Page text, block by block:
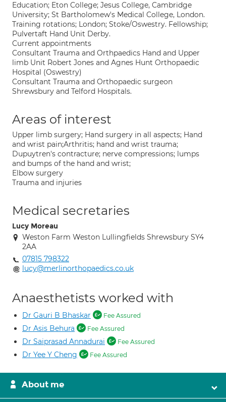
Education; Eton College; Jesus College, Cambridge
University; St Bartholomew's Medical College, London.
Training rotations; London; Stoke/Oswestry. Fellowship;
Pulvertaft Hand Unit Derby.
Current appointments
Consultant Trauma and Orthpaedics Hand and Upper
limb Unit Robert Jones and Agnes Hunt Orthopaedic
Hospital (Oswestry)
Consultant Trauma and Orthopaedic surgeon
Shrewsbury and Telford Hospitals.
Areas of interest
Upper limb surgery; Hand surgery in all aspects; Hand
and wrist pain;Arthritis; hand and wrist trauma;
Dupuytren's contracture; nerve compressions; lumps
and bumps of the hand and wrist;
Elbow surgery
Trauma and injuries
Medical secretaries
Lucy Moreau
Weston Farm Weston Lullingfields Shrewsbury SY4
2AA
07815 798322
lucy@merlinorthopaedics.co.uk
Anaesthetists worked with
Dr Gauri B Bhaskar Fee Assured
Dr Asis Behura Fee Assured
Dr Saiprasad Annadurai Fee Assured
Dr Yee Y Cheng Fee Assured
About me